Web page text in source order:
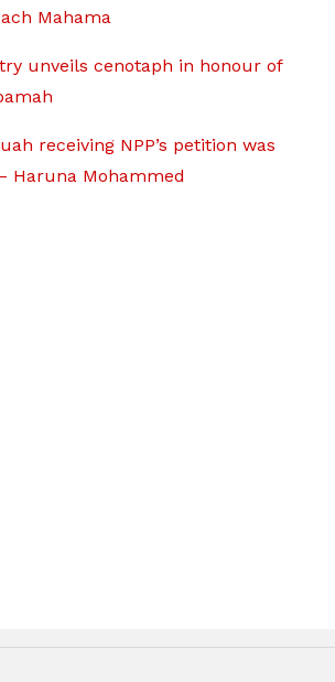
Mahama
unveils cenotaph in honour of
receiving NPP’s petition was
Haruna Mohammed